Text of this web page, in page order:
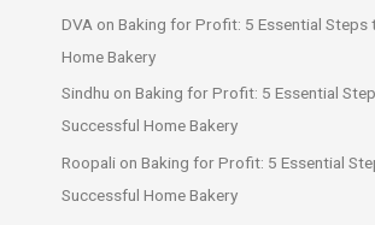
DVA on Baking for Profit: 5 Essential Steps
Home Bakery
Sindhu on Baking for Profit: 5 Essential
Successful Home Bakery
Roopalion Baking for Profit: 5 Essential
Successful Home Bakery